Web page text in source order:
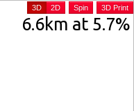
6.6km at 5.7%
3D 2D Spin 3D Print